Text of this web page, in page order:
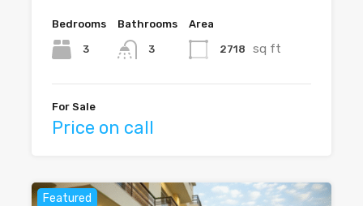
Bedrooms
3
Bathrooms
3
Area
2718 sq ft
For Sale
Price on call
Featured